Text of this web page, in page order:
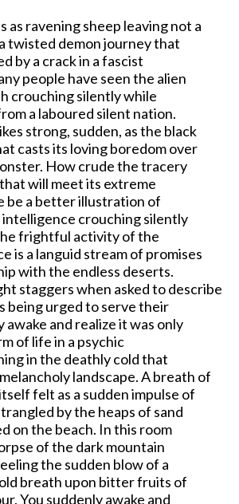
as ravening sheep leaving not a
twisted demon journey that
by a crack in a fascist
people have seen the alien
crouching silently while
a laboured silent nation.
strong, sudden, as the black
casts its loving boredom over
How crude the tracery
will meet its extreme
be a better illustration of
crouching silently
frightful activity of the
is a languid stream of promises
with the endless deserts.
staggers when asked to describe
being urged to serve their
awake and realize it was only
of life in a psychic
in the deathly cold that
landscape. A breath of
felt as a sudden impulse of
by the heaps of sand
on the beach. In this room
of the dark mountain
the sudden blow of a
breath upon bitter fruits of
You suddenly awake and